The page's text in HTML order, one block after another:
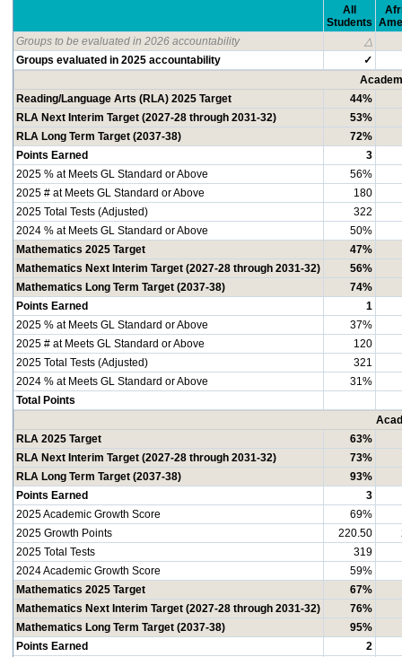
All
Students
Groups to be evaluated in 2026 accountability
△
Groups evaluated in 2025 accountability
✓
Reading/Language Arts (RLA) 2025 Target
44%
RLA Next Interim Target (2027-28 through 2031-32)
53%
RLA Long Term Target (2037-38)
72%
Points Earned
3
2025 % at Meets GL Standard or Above
56%
2025 # at Meets GL Standard or Above
180
2025 Total Tests (Adjusted)
322
2024 % at Meets GL Standard or Above
50%
Mathematics 2025 Target
47%
Mathematics Next Interim Target (2027-28 through 2031-32)
56%
Mathematics Long Term Target (2037-38)
74%
Points Earned
1
2025 % at Meets GL Standard or Above
37%
2025 # at Meets GL Standard or Above
120
2025 Total Tests (Adjusted)
321
2024 % at Meets GL Standard or Above
31%
Total Points
RLA 2025 Target
63%
RLA Next Interim Target (2027-28 through 2031-32)
73%
RLA Long Term Target (2037-38)
93%
Points Earned
3
2025 Academic Growth Score
69%
2025 Growth Points
220.50
2025 Total Tests
319
2024 Academic Growth Score
59%
Mathematics 2025 Target
67%
Mathematics Next Interim Target (2027-28 through 2031-32)
76%
Mathematics Long Term Target (2037-38)
95%
Points Earned
2